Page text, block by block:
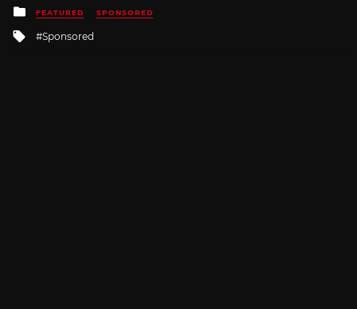
Posted
in
FEATURED SPONSORED
Tagged
Sponsored